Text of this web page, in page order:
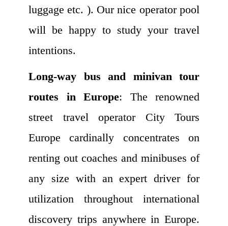
luggage etc. ). Our nice operator pool
will be happy to study your travel
intentions.
Long-way bus and minivan tour
routes in Europe: The renowned
street travel operator City Tours
Europe cardinally concentrates on
renting out coaches and minibuses of
any size with an expert driver for
utilization throughout international
discovery trips anywhere in Europe.